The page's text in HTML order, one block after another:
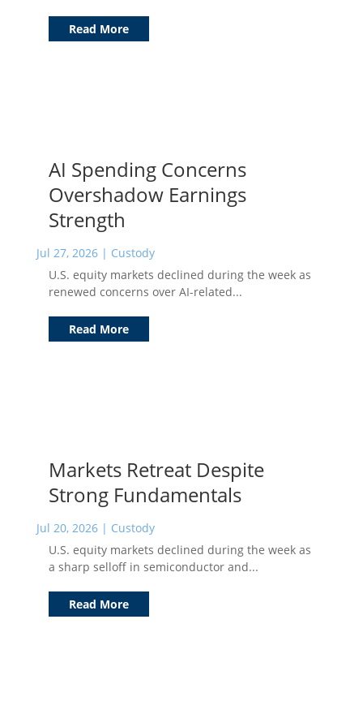
Read More
AI Spending Concerns
Overshadow Earnings
Strength
Jul 27, 2026| Custody
U.S. equity markets declined during the week as
renewed concerns over AI-related...
Read More
Markets Retreat Despite
Strong Fundamentals
Jul 20, 2026| Custody
U.S. equity markets declined during the week as
a sharp selloff in semiconductor and...
Read More